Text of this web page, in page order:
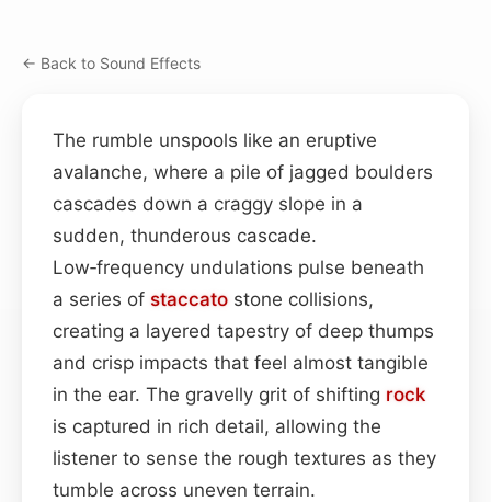
← Back to Sound Effects
The rumble unspools like an eruptive
avalanche, where a pile of jagged boulders
cascades down a craggy slope in a
sudden, thunderous cascade.
Low‑frequency undulations pulse beneath
a series of staccato stone collisions,
creating a layered tapestry of deep thumps
and crisp impacts that feel almost tangible
in the ear. The gravelly grit of shifting rock
is captured in rich detail, allowing the
listener to sense the rough textures as they
tumble across uneven terrain.